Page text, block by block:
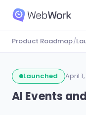
Product Roadmap/
Launched April
AI Events